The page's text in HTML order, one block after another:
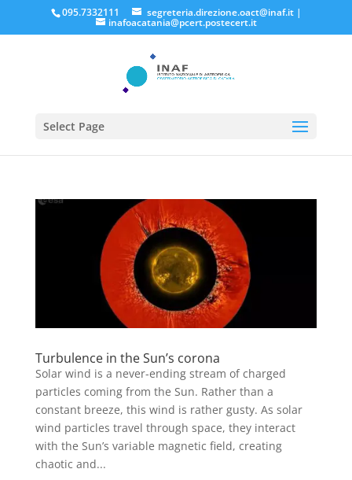
095.7332111 segreteria.direzione.oact@inaf.it|
inafoacatania@pcert.postecert.it
Select Page
Turbulence in the Sun’s corona
Solar wind is a never-ending stream of charged
particles coming from the Sun. Rather than a
constant breeze, this wind is rather gusty. As solar
wind particles travel through space, they interact
with the Sun’s variable magnetic field, creating
chaotic and...